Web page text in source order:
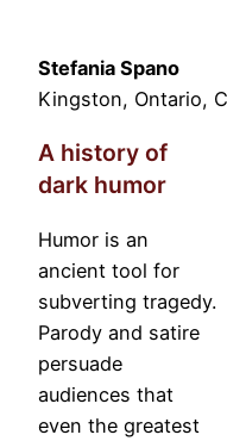
Stefania Spano
Kingston, Ontario,
A history of
dark humor
Humor is an
ancient tool for
subverting tragedy.
Parody and satire
persuade
audiences that
even the greatest